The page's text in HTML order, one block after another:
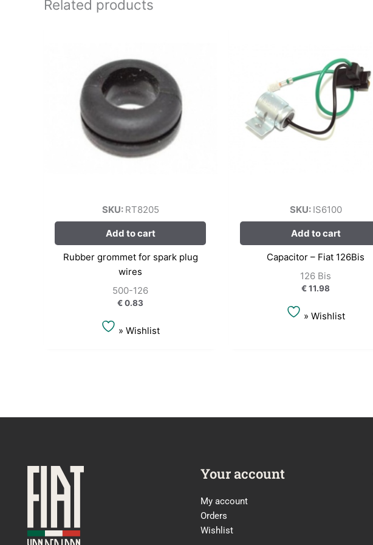
Related products
SKU: RT8205
Add to cart
Rubber grommet for spark plug
wires
500-126
€0.83
» Wishlist
SKU: IS6100
Add to cart
Capacitor – Fiat 126Bis
126 Bis
€11.98
» Wishlist
Your account
My account
Orders
Wishlist